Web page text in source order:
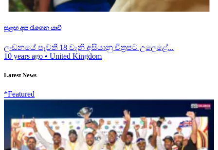
සුළඟ අප රැගෙන යාවි
ලංඩනයේ පැවති 18 වැනි අසියානු චිත්‍රපට උලෙළේ...
10 years ago • United Kingdom
Latest News
*Featured